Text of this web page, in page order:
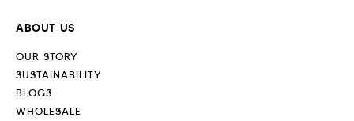
ABOUT US
OUR STORY
SUSTAINABILITY
BLOGS
WHOLESALE